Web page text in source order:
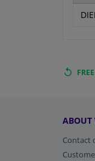
ABOUT
Contact